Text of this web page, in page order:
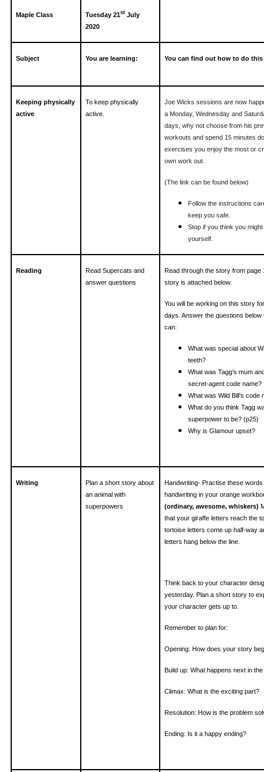
Maple Class Tuesday 21st July
2020
Subject You are learning: You can find out how to do this
Keeping physically
active
To keep physically
active.
Joe Wicks sessions are now
a Monday, Wednesday and
days, why not choose from his
workouts and spend 15 minutes
exercises you enjoy the most or
own work out.
(The link can be found below)
Follow the instructions
keep you safe.
Stop if you think you
yourself.
Reading
Read Supercats and
answer questions
Read through the story from page
story is attached below.
You will be working on this story
days. Answer the questions below
can:
What was special about
teeth?
What was Tagg’s mum
secret-agent code name?
What was Wild Bill’s code
What do you think Tagg
superpower to be? (p25)
Why is Glamour upset?
Writing
Plan a short story about
an animal with
superpowers
Handwriting- Practise these
handwriting in your orange
(ordinary, awesome, whiskers)
that your giraffe letters reach the
tortoise letters come up half-way
letters hang below the line.
Think back to your character
yesterday. Plan a short story to
your character gets up to.
Remember to plan for:
Opening: How does your story
Build up: What happens next in
Climax: What is the exciting part?
Resolution: How is the problem
Ending: Is it a happy ending?